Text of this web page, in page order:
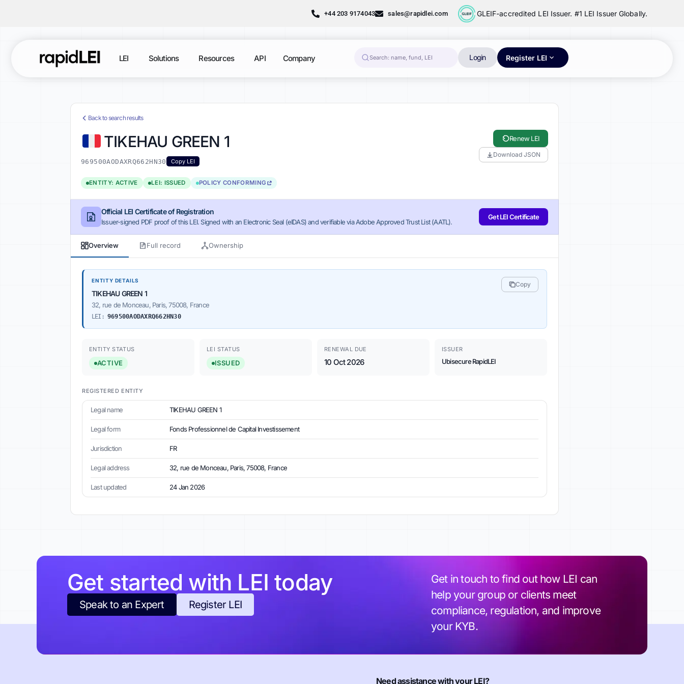
+44 203 9174043 sales@rapidlei.com GLEIF-accredited LEI Issuer. #1 LEI Issuer Globally.
LEI Solutions Resources API Company Login Register LEI
Back to search results
TIKEHAU GREEN 1
969500AODAXRQ662HN30 Copy LEI
ENTITY: ACTIVE LEI: ISSUED POLICY CONFORMING
Renew LEI
Download JSON
Official LEI Certificate of Registration
Issuer-signed PDF proof of this LEI. Signed with an Electronic Seal (eIDAS) and verifiable via Adobe Approved Trust List (AATL).
Get LEI Certificate
Overview Full record Ownership
ENTITY DETAILS
TIKEHAU GREEN 1
32, rue de Monceau, Paris, 75008, France
LEI: 969500AODAXRQ662HN30
Copy
ENTITY STATUS
ACTIVE
LEI STATUS
ISSUED
RENEWAL DUE
10 Oct 2026
ISSUER
Ubisecure RapidLEI
REGISTERED ENTITY
Legal name TIKEHAU GREEN 1
Legal form Fonds Professionnel de Capital Investissement
Jurisdiction FR
Legal address 32, rue de Monceau, Paris, 75008, France
Last updated 24 Jan 2026
Get started with LEI today
Speak to an Expert Register LEI
Get in touch to find out how LEI can
help your group or clients meet
compliance, regulation, and improve
your KYB.
Need assistance with your LEI?